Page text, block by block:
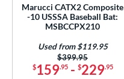
Marucci CATX2 Composite
-10 USSSA Baseball Bat:
MSBCCPX210
$159.95- $229.95
Price was:
$399.95
Used from $119.95